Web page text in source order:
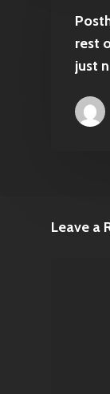
rest
just
Leave a